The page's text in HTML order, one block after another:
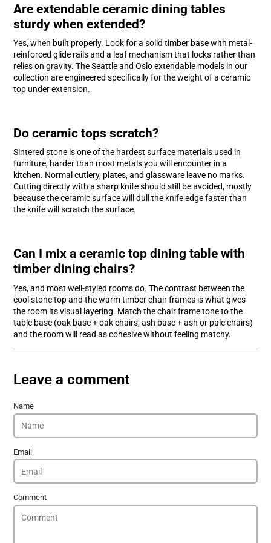
Are extendable ceramic dining tables
sturdy when extended?
Yes, when built properly. Look for a solid timber base with metal-
reinforced glide rails and a leaf mechanism that locks rather than
relies on gravity. The Seattle and Oslo extendable models in our
collection are engineered specifically for the weight of a ceramic
top under extension.
Do ceramic tops scratch?
Sintered stone is one of the hardest surface materials used in
furniture, harder than most metals you will encounter in a
kitchen. Normal cutlery, plates, and glassware leave no marks.
Cutting directly with a sharp knife should still be avoided, mostly
because the ceramic surface will dull the knife edge faster than
the knife will scratch the surface.
Can I mix a ceramic top dining table with
timber dining chairs?
Yes, and most well-styled rooms do. The contrast between the
cool stone top and the warm timber chair frames is what gives
the room its visual layering. Match the chair frame tone to the
table base (oak base + oak chairs, ash base + ash or pale chairs)
and the room will read as cohesive without feeling matchy.
Leave a comment
Name
Email
Comment